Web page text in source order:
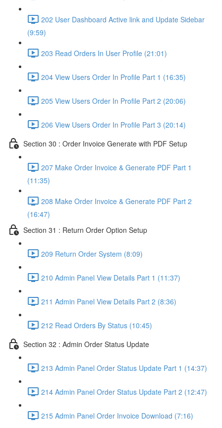
202 User Dashboard Active link and Update Sidebar
(9:59)
203 Read Orders In User Profile (21:01)
204 View Users Order In Profile Part 1 (16:35)
205 View Users Order In Profile Part 2 (20:06)
206 View Users Order In Profile Part 3 (20:14)
Section 30 : Order Invoice Generate with PDF Setup
207 Make Order Invoice & Generate PDF Part 1
(11:35)
208 Make Order Invoice & Generate PDF Part 2
(16:47)
Section 31 : Return Order Option Setup
209 Return Order System (8:09)
210 Admin Panel View Details Part 1 (11:37)
211 Admin Panel View Details Part 2 (8:36)
212 Read Orders By Status (10:45)
Section 32 : Admin Order Status Update
213 Admin Panel Order Status Update Part 1 (14:37)
214 Admin Panel Order Status Update Part 2 (12:47)
215 Admin Panel Order Invoice Download (7:16)